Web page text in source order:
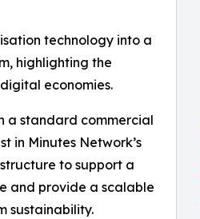
technology into a
highlighting the
economies.
a standard commercial
in Minutes Network’s
to support a
and provide a scalable
sustainability.